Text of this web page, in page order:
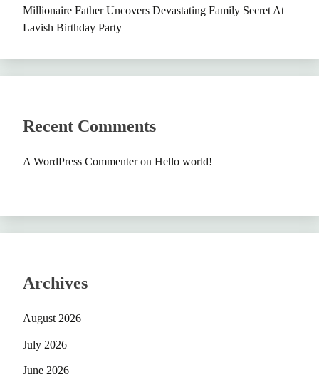
Millionaire Father Uncovers Devastating Family Secret At
Lavish Birthday Party
Recent Comments
A WordPress Commenteron Hello world!
Archives
August 2026
July 2026
June 2026